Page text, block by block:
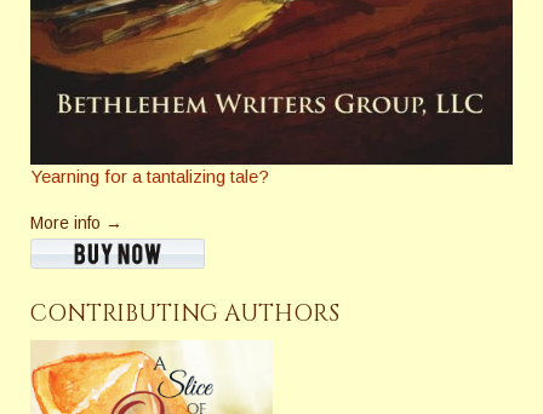
Yearning for a tantalizing tale?
More info →
CONTRIBUTING AUTHORS